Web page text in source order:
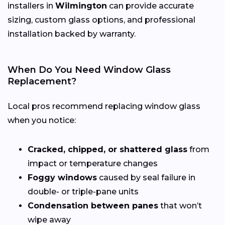
installers in Wilmington can provide accurate
sizing, custom glass options, and professional
installation backed by warranty.
When Do You Need Window Glass
Replacement?
Local pros recommend replacing window glass
when you notice:
Cracked, chipped, or shattered glass from
impact or temperature changes
Foggy windows caused by seal failure in
double- or triple-pane units
Condensation between panes that won’t
wipe away